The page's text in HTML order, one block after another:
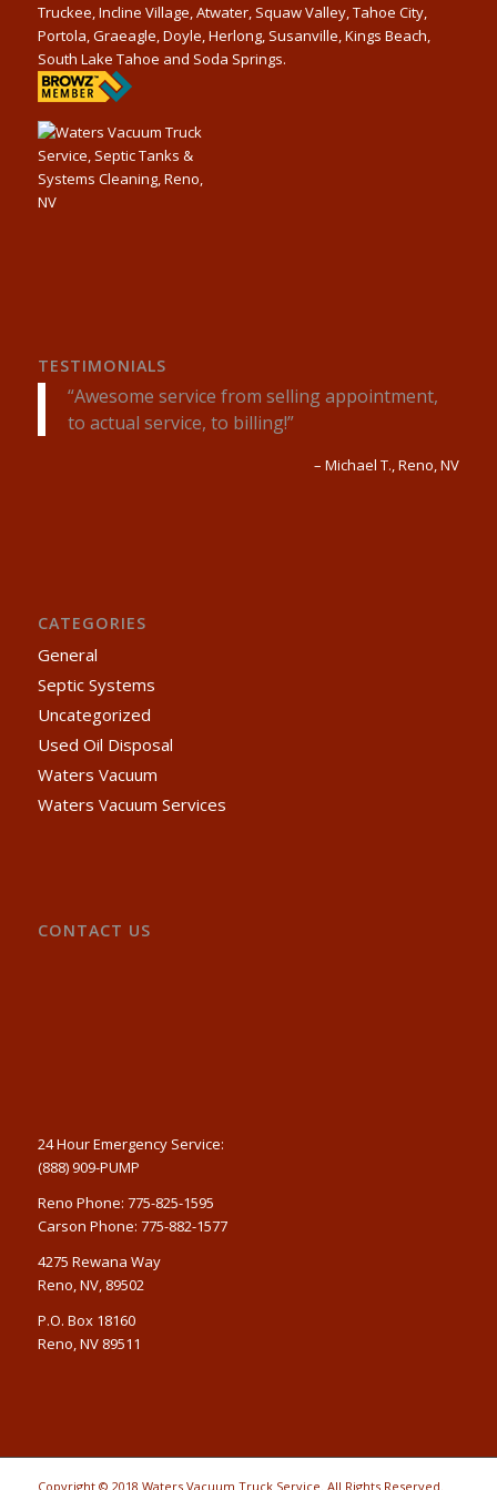
Truckee, Incline Village, Atwater, Squaw Valley, Tahoe City,
Portola, Graeagle, Doyle, Herlong, Susanville, Kings Beach,
South Lake Tahoe and Soda Springs.
TESTIMONIALS
Awesome service from selling appointment,
to actual service, to billing!
Michael T. Reno, NV
CATEGORIES
General
Septic Systems
Uncategorized
Used Oil Disposal
Waters Vacuum
Waters Vacuum Services
CONTACT US
24 Hour Emergency Service:
(888) 909-PUMP
Reno Phone: 775-825-1595
Carson Phone: 775-882-1577
4275 Rewana Way
Reno, NV, 89502
P.O. Box 18160
Reno, NV 89511
Copyright © 2018 Waters Vacuum Truck Service. All Rights Reserved.